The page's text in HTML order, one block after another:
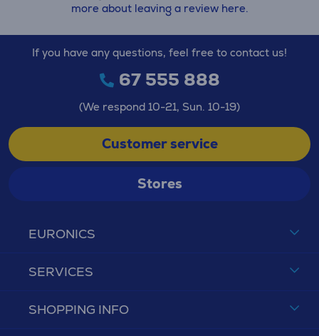
more about leaving a review here.
EURONICS
SERVICES
SHOPPING INFO
If you have any questions, feel free to contact us!
67 555 888
(We respond 10-21, Sun. 10-19)
Customer service
Stores